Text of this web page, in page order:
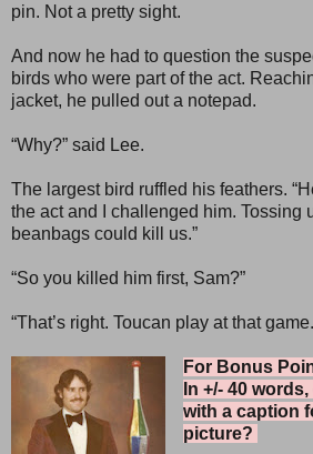
pin. Not a pretty sight.
And now he had to question the
birds who were part of the act.
jacket, he pulled out a notepad.
“Why?” said Lee.
The largest bird ruffled his feathers.
the act and I challenged him. Tossing
beanbags could kill us.”
“So you killed him first, Sam?”
“That’s right. Toucan play at that
For Bonus
In +/- 40
with a caption
picture?